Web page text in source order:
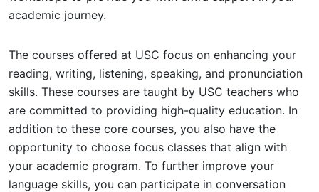
academic journey.
The courses offered at USC focus on enhancing your
reading, writing, listening, speaking, and pronunciation
skills. These courses are taught by USC teachers who
are committed to providing high-quality education. In
addition to these core courses, you also have the
opportunity to choose focus classes that align with
your academic program. To further improve your
language skills, you can participate in conversation